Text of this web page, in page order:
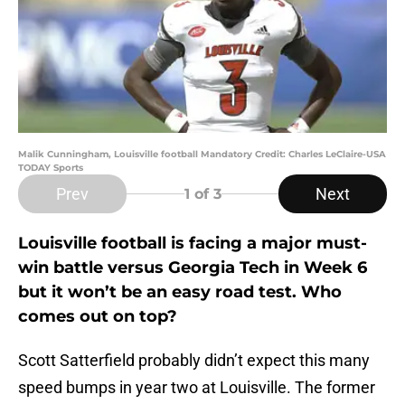
Malik Cunningham, Louisville football Mandatory Credit: Charles LeClaire-USA
TODAY Sports
Prev 1 of 3 Next
Louisville football is facing a major must-
win battle versus Georgia Tech in Week 6
but it won’t be an easy road test. Who
comes out on top?
Scott Satterfield probably didn’t expect this many
speed bumps in year two at Louisville. The former